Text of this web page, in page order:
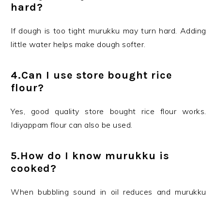
hard?
If dough is too tight murukku may turn hard. Adding
little water helps make dough softer.
4.Can I use store bought rice
flour?
Yes, good quality store bought rice flour works.
Idiyappam flour can also be used.
5.How do I know murukku is
cooked?
When bubbling sound in oil reduces and murukku